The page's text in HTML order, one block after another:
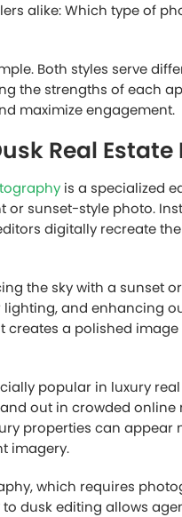
alike: Which type of
Both styles serve
the strengths of each
maximize engagement.
Real
is a specialized
or sunset-style photo.
digitally recreate
the sky with a sunset
and enhancing
creates a polished
popular in luxury
out in crowded online
properties can appear
imagery.
which requires
dusk editing allows